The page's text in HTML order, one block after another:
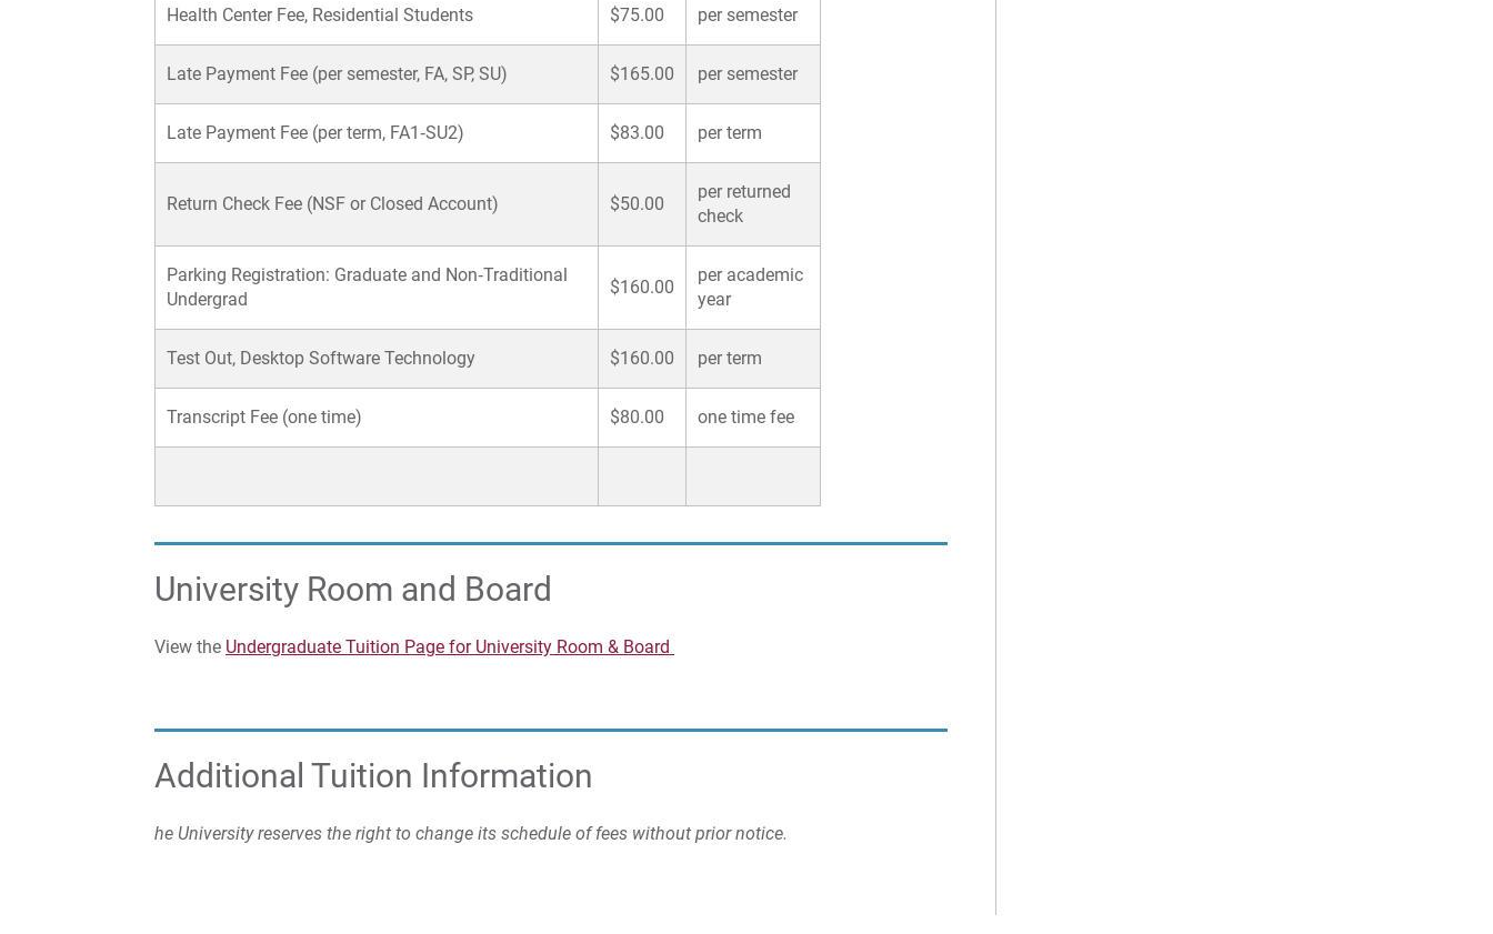
Health Center Fee, Residential Students $75.00 per semester
Late Payment Fee (per semester, FA, SP, SU) $165.00 per semester
Late Payment Fee (per term, FA1‐SU2) $83.00 per term
Return Check Fee (NSF or Closed Account) $50.00
per returned
check
Parking Registration: Graduate and Non‐Traditional
Undergrad
$160.00
per academic
year
Test Out, Desktop Software Technology $160.00 per term
Transcript Fee (one time) $80.00 one time fee
University Room and Board
View the Undergraduate Tuition Page for University Room & Board
Additional Tuition Information
he University reserves the right to change its schedule of fees without prior notice.